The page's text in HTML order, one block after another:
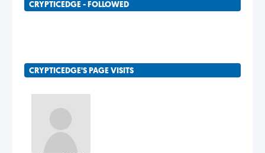
CRYPTICEDGE - FOLLOWED
CRYPTICEDGE'S PAGE VISITS